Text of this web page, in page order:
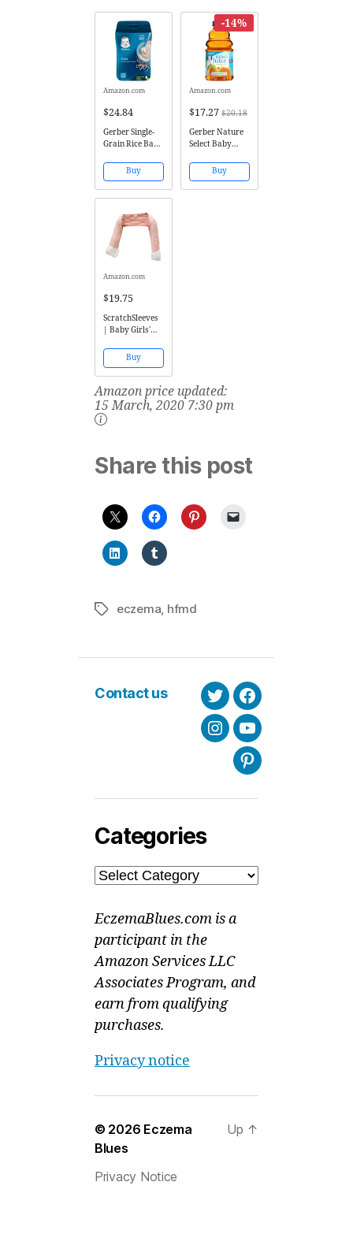
Amazon.com
$24.84
Gerber Single-
Grain Rice Baby
Ounce (Pack of
6)
Buy
-14%
Amazon.com
$17.27 $20.18
Gerber Nature
Select Baby
Juice 32 Fl Oz
(Pack of 2)
(100% Pear
Buy
Amazon.com
$19.75
ScratchSleeves
| Baby Girls'
Mitts Stripes |
Pink and Cream
| 6 to 9 Months
Buy
Amazon price updated:
15 March, 2020 7:30 pm
Share this post
Tagseczema hfmd
Contact us
TwitterFacebook
InstagramYoutube
Pinterest
Categories
Categories
EczemaBlues.com is a
participant in the
Amazon Services LLC
Associates Program, and
earn from qualifying
purchases.
Privacy notice
© 2026 Eczema
Blues
Privacy Notice
Up ↑